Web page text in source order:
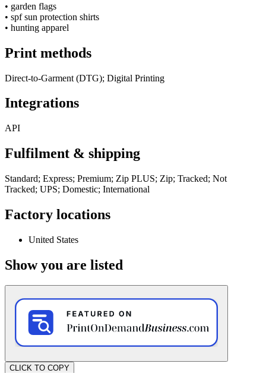
• garden flags
• spf sun protection shirts
• hunting apparel
Print methods
Direct-to-Garment (DTG); Digital Printing
Integrations
API
Fulfilment & shipping
Standard; Express; Premium; Zip PLUS; Zip; Tracked; Not
Tracked; UPS; Domestic; International
Factory locations
United States
Show you are listed
CLICK TO COPY